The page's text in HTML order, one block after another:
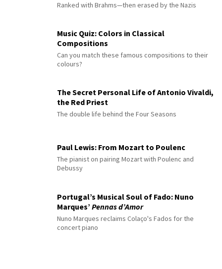
Ranked with Brahms—then erased by the Nazis
Music Quiz: Colors in Classical
Compositions
Can you match these famous compositions to their
colours?
The Secret Personal Life of Antonio Vivaldi,
the Red Priest
The double life behind the Four Seasons
Paul Lewis: From Mozart to Poulenc
The pianist on pairing Mozart with Poulenc and
Debussy
Portugal’s Musical Soul of Fado: Nuno
Marques’ Pennas d’Amor
Nuno Marques reclaims Colaço's Fados for the
concert piano